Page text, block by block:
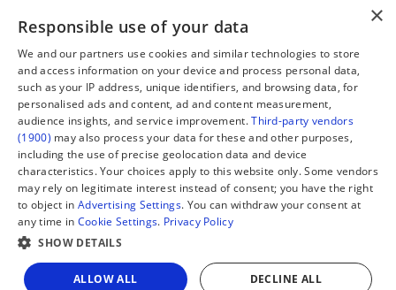
Share
Connect
Contact Us
Facebook
X
Instagram
TikTok
YouTube
WhatsApp
Support Global South World
Legal
About us
Editorial Policy
Terms of Service
Privacy Policy
Manage Cookies
GSW in Portuguese
Copyright © 2026 — Global South World
×
Responsible use of your data
We and our partners use cookies and similar technologies to store
and access information on your device and process personal data,
such as your IP address, unique identifiers, and browsing data, for
personalised ads and content, ad and content measurement,
audience insights, and service improvement.Third-party vendors
(1900) may also process your data for these and other purposes,
including the use of precise geolocation data and device
characteristics. Your choices apply to this website only. Some vendors
may rely on legitimate interest instead of consent; you have the right
to object in Advertising Settings. You can withdraw your consent at
any time in Cookie Settings. Privacy Policy
SHOW DETAILS
ALLOW ALL DECLINE ALL